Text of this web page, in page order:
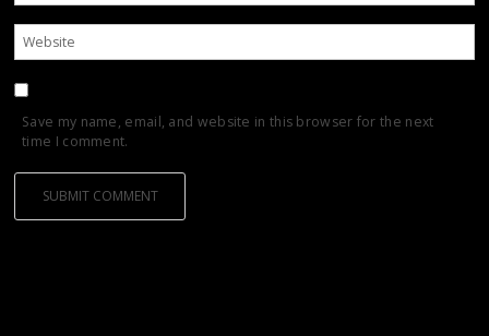
Save my name, email, and website in this browser for the next
time I comment.